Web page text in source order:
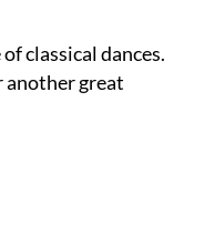
classical dances.
another great